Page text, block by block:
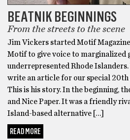
BEATNIK BEGINNINGS
From the streets to the scene
Jim Vickers started Motif
Motif to give voice to marginalized
underrepresented Rhode
write an article for our special
This is his story. In the beginning,
and Nice Paper. It was a friendly
Island-based alternative […]
READ MORE